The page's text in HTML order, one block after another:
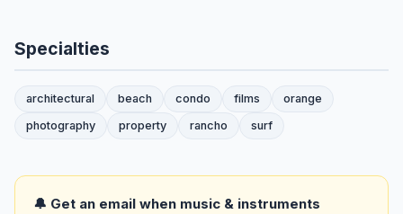
Specialties
architectural beach condo films
orange
photography
property rancho surf
🔔 Get an email when music & instruments